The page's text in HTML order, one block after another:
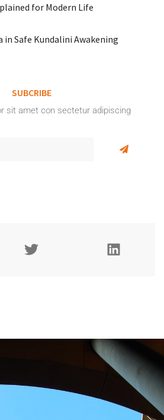
for Modern Life
in Safe Kundalini Awakening
SUBCRIBE
sit amet con sectetur adipiscing